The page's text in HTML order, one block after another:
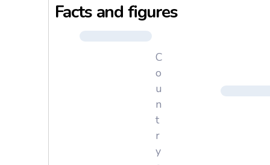
Facts and figures
C
o
u
n
t
r
y